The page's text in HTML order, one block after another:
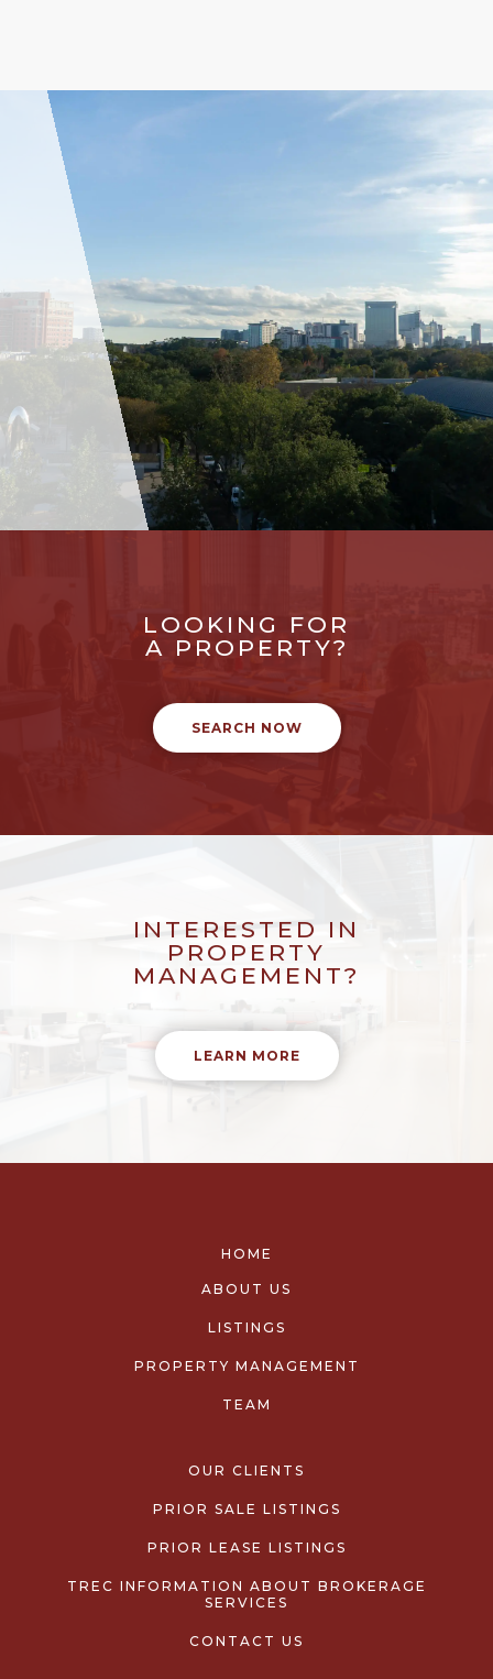
LOOKING FOR
A PROPERTY?
SEARCH NOW
INTERESTED IN
PROPERTY
MANAGEMENT?
LEARN MORE
HOME
ABOUT US
LISTINGS
PROPERTY MANAGEMENT
TEAM
OUR CLIENTS
PRIOR SALE LISTINGS
PRIOR LEASE LISTINGS
TREC INFORMATION ABOUT BROKERAGE
SERVICES
CONTACT US